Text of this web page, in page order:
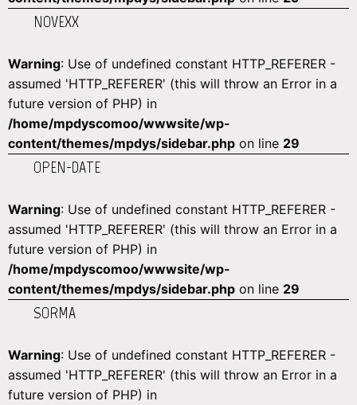
NOVEXX
Warning: Use of undefined constant HTTP_REFERER -
assumed 'HTTP_REFERER' (this will throw an Error in a
future version of PHP) in
/home/mpdyscomoo/wwwsite/wp-
content/themes/mpdys/sidebar.php on line 29
OPEN-DATE
Warning: Use of undefined constant HTTP_REFERER -
assumed 'HTTP_REFERER' (this will throw an Error in a
future version of PHP) in
/home/mpdyscomoo/wwwsite/wp-
content/themes/mpdys/sidebar.php on line 29
SORMA
Warning: Use of undefined constant HTTP_REFERER -
assumed 'HTTP_REFERER' (this will throw an Error in a
future version of PHP) in